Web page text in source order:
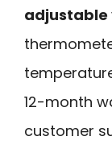
adjustable
12-month
customer